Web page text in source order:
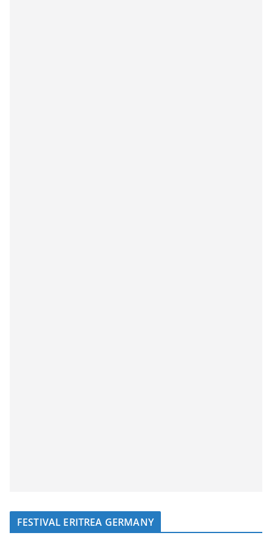
FESTIVAL ERITREA GERMANY